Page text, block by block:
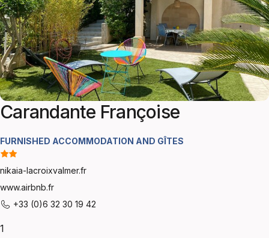
Carandante Françoise
FURNISHED ACCOMMODATION AND GÎTES
nikaia-lacroixvalmer.fr
www.airbnb.fr
+33 (0)6 32 30 19 42
1